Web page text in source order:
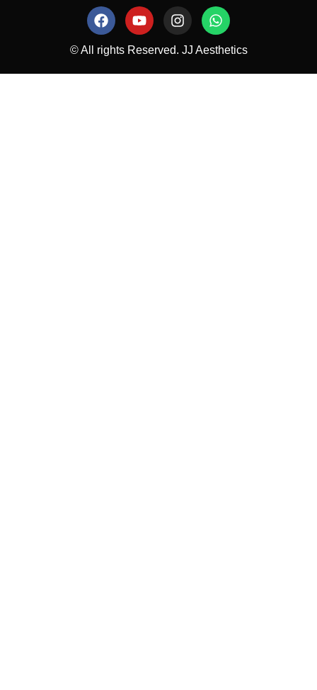
© All rights Reserved. JJ Aesthetics